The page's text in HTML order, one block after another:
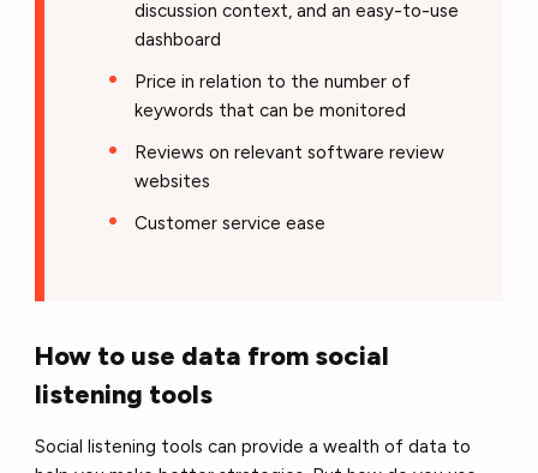
discussion context, and an easy-to-use
dashboard
Price in relation to the number of
keywords that can be monitored
Reviews on relevant software review
websites
Customer service ease
How to use data from social
listening tools
Social listening tools can provide a wealth of data to